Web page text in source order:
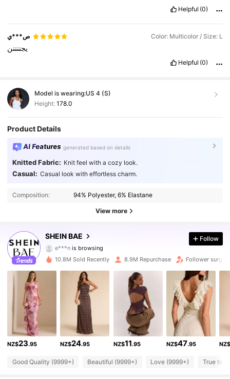
Helpful (0)
ص***ي Color: Multicolor / Size: L
يجننننن
Helpful (0)
Model is wearing:US 4 (S)
Height: 178.0
Product Details
AI Features generated based on details
Knitted Fabric: Knit feel with a cozy look.
Casual: Casual look with effortless charm.
Composition: 94% Polyester, 6% Elastane
View more
SHEIN BAE
e***n is browsing
4.91
2.7M Followers
2.7M Followers
Follow
10.8M Sold Recently 8.9M Repurchase Follower surge
NZ$23.95 NZ$24.95 NZ$11.95 NZ$47.95 NZ$
Good Quality (9999+) Beautiful (9999+) Love (9999+) True to